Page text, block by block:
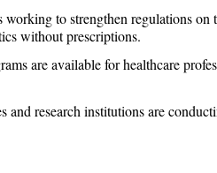
working to strengthen regulations
without prescriptions.
are available for healthcare
and research institutions are